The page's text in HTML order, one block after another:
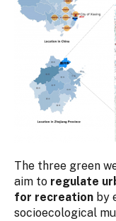
The three green
aim to regulate
for recreation by
socioecological